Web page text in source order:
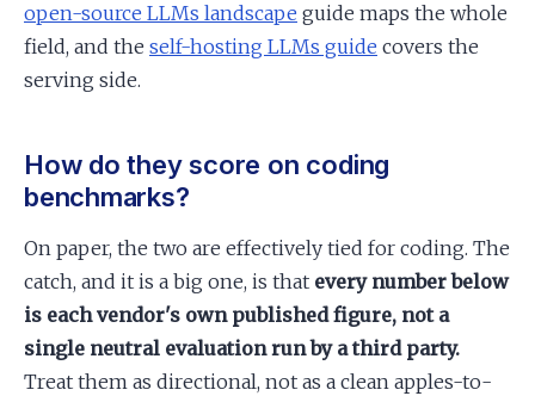
open-source LLMs landscape guide maps the whole
field, and the self-hosting LLMs guide covers the
serving side.
How do they score on coding
benchmarks?
On paper, the two are effectively tied for coding. The
catch, and it is a big one, is that every number below
is each vendor's own published figure, not a
single neutral evaluation run by a third party.
Treat them as directional, not as a clean apples-to-